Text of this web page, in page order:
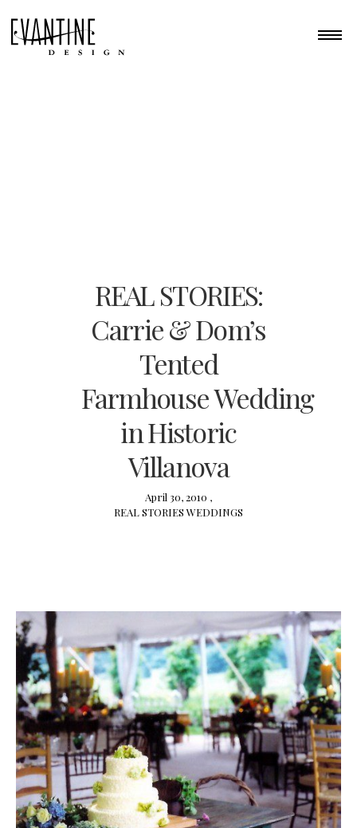
REAL STORIES:
Carrie & Dom’s
Tented
Farmhouse Wedding
in Historic
Villanova
April 30, 2010 ,
REAL STORIES WEDDINGS